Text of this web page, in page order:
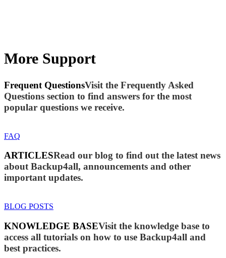
More Support
Frequent QuestionsVisit the Frequently Asked
Questions section to find answers for the most
popular questions we receive.
FAQ
ARTICLESRead our blog to find out the latest news
about Backup4all, announcements and other
important updates.
BLOG POSTS
KNOWLEDGE BASEVisit the knowledge base to
access all tutorials on how to use Backup4all and
best practices.